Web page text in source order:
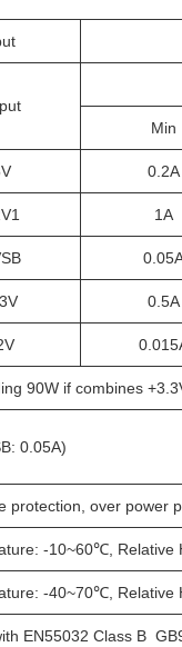
Min
0.2A
1A
0.5A
90W if combines
0.05A)
protection, over power
-10~60℃, Relative
-40~70℃, Relative
EN55032 Class B